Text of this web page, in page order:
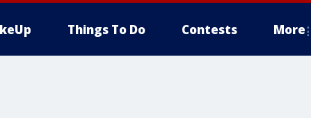
Things To Do Contests More